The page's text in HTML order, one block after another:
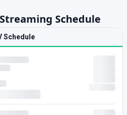
Schedule
Schedule